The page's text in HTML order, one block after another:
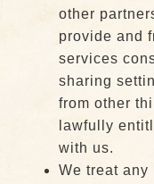
other
provide and
services
sharing
from other
lawfully
with us.
We treat any